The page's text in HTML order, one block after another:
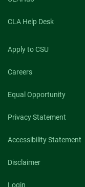
CLA Help Desk
Apply to CSU
Careers
Equal Opportunity
Privacy Statement
Accessibility Statement
Disclaimer
Login